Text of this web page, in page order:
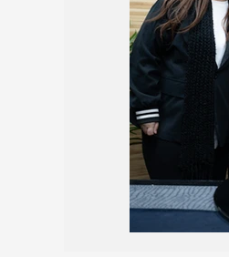
Births and Obituaries